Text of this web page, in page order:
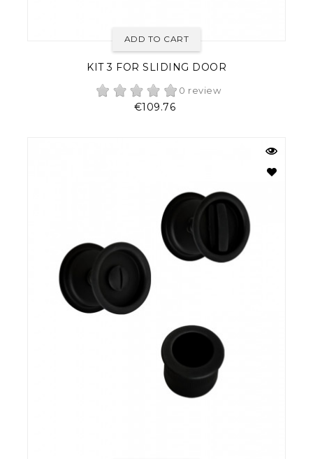
KIT 3 FOR SLIDING DOOR
0 review
Price
€109.76
ADD TO CART